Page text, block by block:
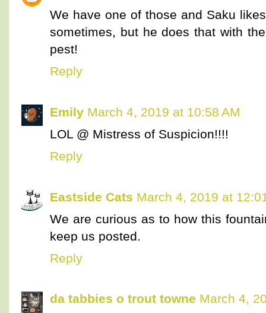
We have one of those and Saku
sometimes, but he does that with
pest!
Reply
Emily March 4, 2019 at 10:58 AM
LOL @ Mistress of Suspicion!!!!
Reply
Eastside Cats March 4, 2019 at
We are curious as to how this
keep us posted.
Reply
da tabbies o trout towne March 4,